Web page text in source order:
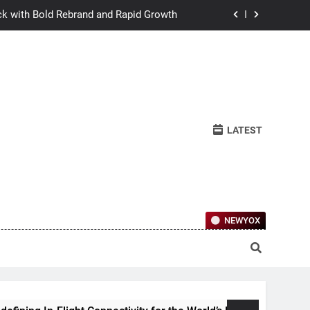
with Bold Rebrand and Rapid Growth
Ownership Of Investment-Grade
the World’s Largest Passenger Jet
with Bold Rebrand and Rapid Growth
Learn to Relate Under Pressure
Ownership Of Investment-Grade
LATEST
NEWYOX